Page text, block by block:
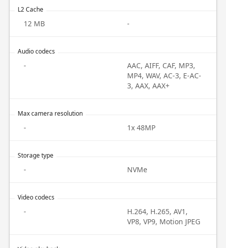
L2 Cache
12 MB -
Audio codecs
-
AAC, AIFF, CAF, MP3,
MP4, WAV, AC-3, E-AC-
3, AAX, AAX+
Max camera resolution
- 1x 48MP
Storage type
- NVMe
Video codecs
-
H.264, H.265, AV1,
VP8, VP9, Motion JPEG